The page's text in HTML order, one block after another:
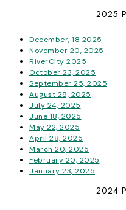
2025
December, 18 2025
November 20, 2025
RiverCity 2025
October 23, 2025
September 25, 2025
August 28, 2025
July 24, 2025
June 18, 2025
May 22, 2025
April 28, 2025
March 20, 2025
February 20, 2025
January 23, 2025
2024